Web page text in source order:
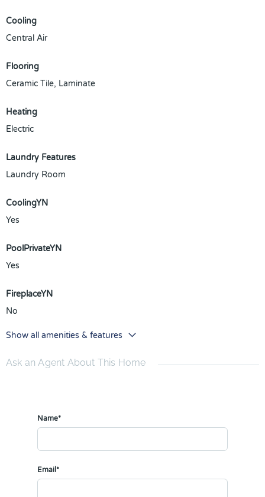
Cooling
Central Air
Flooring
Ceramic Tile, Laminate
Heating
Electric
Laundry Features
Laundry Room
CoolingYN
Yes
PoolPrivateYN
Yes
FireplaceYN
No
Show all amenities & features
Ask an Agent About This Home
Name*
Email*